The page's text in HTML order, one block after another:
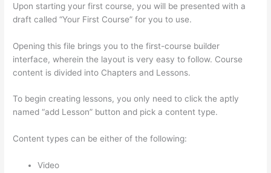
Upon starting your first course, you will be presented with a
draft called “Your First Course” for you to use.
Opening this file brings you to the first-course builder
interface, wherein the layout is very easy to follow. Course
content is divided into Chapters and Lessons.
To begin creating lessons, you only need to click the aptly
named “add Lesson” button and pick a content type.
Content types can be either of the following:
Video